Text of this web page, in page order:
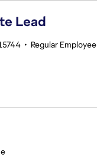
Lead
• Regular Employee